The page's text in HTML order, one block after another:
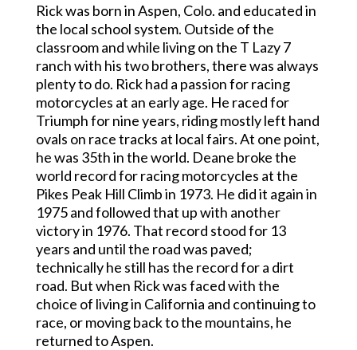
Rick was born in Aspen, Colo. and educated in
the local school system. Outside of the
classroom and while living on the T Lazy 7
ranch with his two brothers, there was always
plenty to do. Rick had a passion for racing
motorcycles at an early age. He raced for
Triumph for nine years, riding mostly left hand
ovals on race tracks at local fairs. At one point,
he was 35th in the world. Deane broke the
world record for racing motorcycles at the
Pikes Peak Hill Climb in 1973. He did it again in
1975 and followed that up with another
victory in 1976. That record stood for 13
years and until the road was paved;
technically he still has the record for a dirt
road. But when Rick was faced with the
choice of living in California and continuing to
race, or moving back to the mountains, he
returned to Aspen.